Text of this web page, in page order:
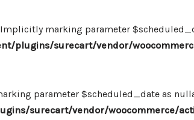
marking parameter
plugins/surecart/vendor/
parameter $scheduled_date as
surecart/vendor/woocommerce/